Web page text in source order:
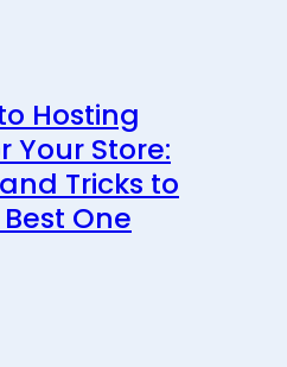
Hosting
Your Store:
Tricks to
One